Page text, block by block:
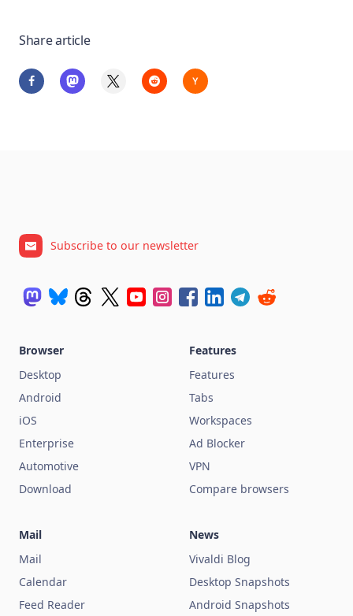
Share article
Subscribe to our newsletter
Browser
Desktop
Android
iOS
Enterprise
Automotive
Download
Features
Features
Tabs
Workspaces
Ad Blocker
VPN
Compare browsers
Mail
Mail
Calendar
Feed Reader
News
Vivaldi Blog
Desktop Snapshots
Android Snapshots